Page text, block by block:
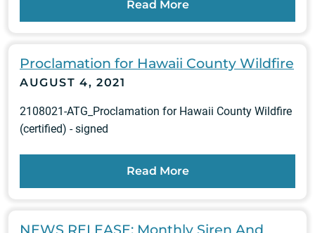
Read More
Proclamation for Hawaii County Wildfire
AUGUST 4, 2021
2108021-ATG_Proclamation for Hawaii County Wildfire
(certified) - signed
Read More
NEWS RELEASE: Monthly Siren And